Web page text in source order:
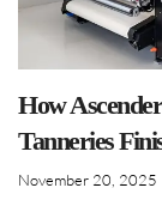
How
Tanneries
November 20, 2025